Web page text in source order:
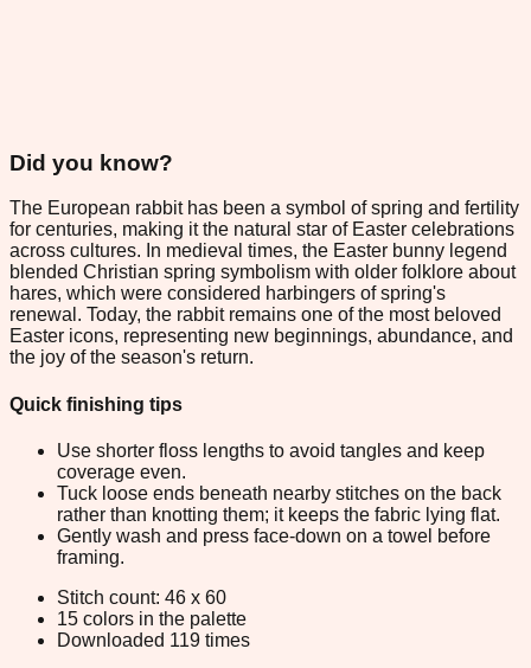
Did you know?
The European rabbit has been a symbol of spring and fertility
for centuries, making it the natural star of Easter celebrations
across cultures. In medieval times, the Easter bunny legend
blended Christian spring symbolism with older folklore about
hares, which were considered harbingers of spring's
renewal. Today, the rabbit remains one of the most beloved
Easter icons, representing new beginnings, abundance, and
the joy of the season's return.
Quick finishing tips
Use shorter floss lengths to avoid tangles and keep
coverage even.
Tuck loose ends beneath nearby stitches on the back
rather than knotting them; it keeps the fabric lying flat.
Gently wash and press face-down on a towel before
framing.
Stitch count: 46 x 60
15 colors in the palette
Downloaded 119 times